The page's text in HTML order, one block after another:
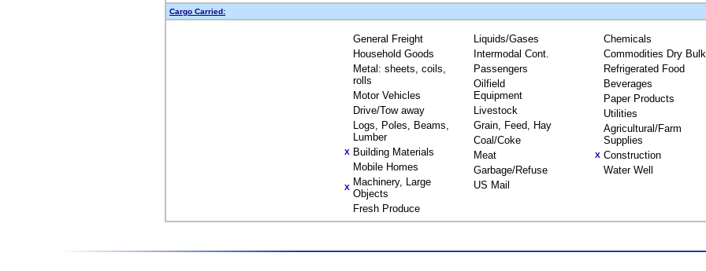
Cargo Carried:
General Freight
Household Goods
Metal: sheets, coils,
rolls
Motor Vehicles
Drive/Tow away
Logs, Poles, Beams,
Lumber
X Building Materials
Mobile Homes
X Machinery, Large
Objects
Fresh Produce
Liquids/Gases
Intermodal Cont.
Passengers
Oilfield
Equipment
Livestock
Grain, Feed, Hay
Coal/Coke
Meat
Garbage/Refuse
US Mail
Chemicals
Commodities Dry Bulk
Refrigerated Food
Beverages
Paper Products
Utilities
Agricultural/Farm
Supplies
X Construction
Water Well